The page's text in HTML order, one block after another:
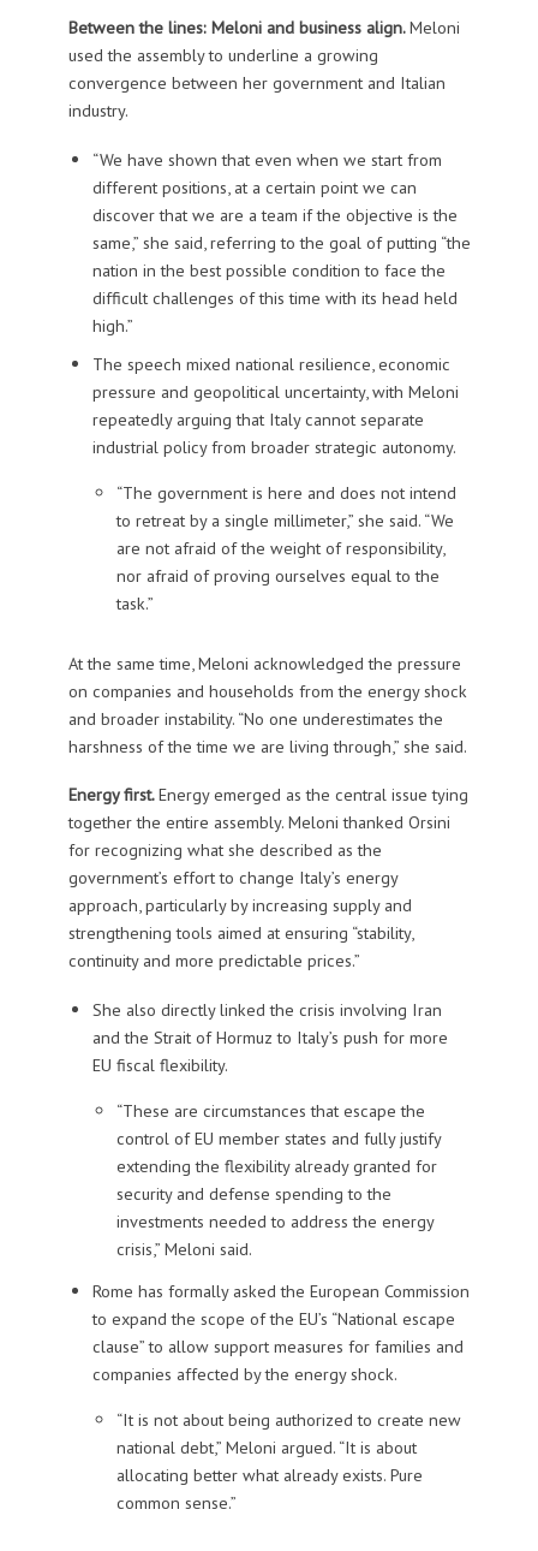
Between the lines: Meloni and business align.Meloni
used the assembly to underline a growing
convergence between her government and Italian
industry.
“We have shown that even when we start from
different positions, at a certain point we can
discover that we are a team if the objective is the
same,” she said, referring to the goal of putting “the
nation in the best possible condition to face the
difficult challenges of this time with its head held
high.”
The speech mixed national resilience, economic
pressure and geopolitical uncertainty, with Meloni
repeatedly arguing that Italy cannot separate
industrial policy from broader strategic autonomy.
“The government is here and does not intend
to retreat by a single millimeter,” she said. “We
are not afraid of the weight of responsibility,
nor afraid of proving ourselves equal to the
task.”
At the same time, Meloni acknowledged the pressure
on companies and households from the energy shock
and broader instability. “No one underestimates the
harshness of the time we are living through,” she said.
Energy first.Energy emerged as the central issue tying
together the entire assembly. Meloni thanked Orsini
for recognizing what she described as the
government’s effort to change Italy’s energy
approach, particularly by increasing supply and
strengthening tools aimed at ensuring “stability,
continuity and more predictable prices.”
She also directly linked the crisis involving Iran
and the Strait of Hormuz to Italy’s push for more
EU fiscal flexibility.
“These are circumstances that escape the
control of EU member states and fully justify
extending the flexibility already granted for
security and defense spending to the
investments needed to address the energy
crisis,” Meloni said.
Rome has formally asked the European Commission
to expand the scope of the EU’s “National escape
clause” to allow support measures for families and
companies affected by the energy shock.
“It is not about being authorized to create new
national debt,” Meloni argued. “It is about
allocating better what already exists. Pure
common sense.”